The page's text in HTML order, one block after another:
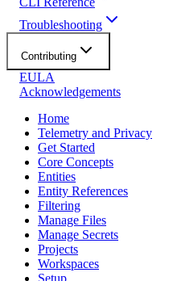
Troubleshooting
Contributing
EULA
Acknowledgements
Home
Telemetry and Privacy
Get Started
Core Concepts
Entities
Entity References
Filtering
Manage Files
Manage Secrets
Projects
Workspaces